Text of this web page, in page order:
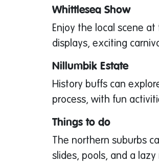
Whittlesea Show
Enjoy the local scene
displays, exciting
Nillumbik Estate
History buffs can
process, with fun
Things to do
The northern suburbs
slides, pools, and a